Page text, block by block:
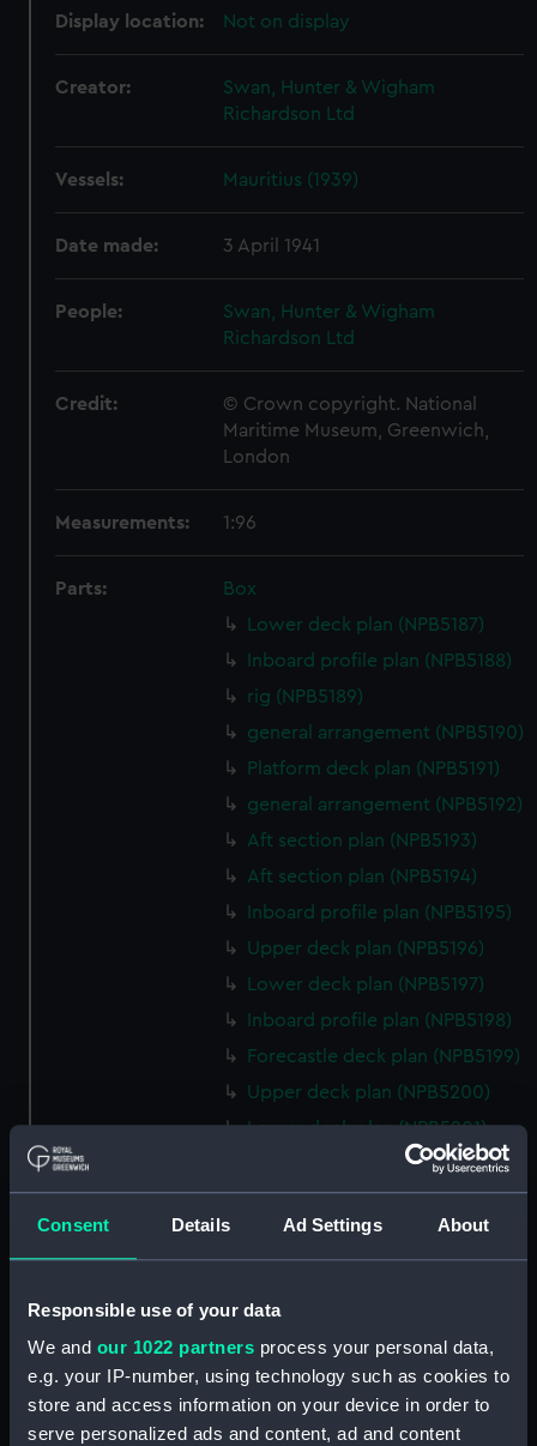
Consent Details Ad Settings About
Responsible use of your data
We and our 1022 partners process your personal data,
e.g. your IP-number, using technology such as cookies to
store and access information on your device in order to
serve personalized ads and content, ad and content
Display location: Not on display
Creator:
Swan, Hunter & Wigham
Richardson Ltd
Vessels: Mauritius (1939)
Date made: 3 April 1941
People:
Swan, Hunter & Wigham
Richardson Ltd
Credit:
© Crown copyright. National
Maritime Museum, Greenwich,
London
Measurements: 1:96
Parts:
Box
Lower deck plan (NPB5187)
Inboard profile plan (NPB5188)
rig (NPB5189)
general arrangement (NPB5190)
Platform deck plan (NPB5191)
general arrangement (NPB5192)
Aft section plan (NPB5193)
Aft section plan (NPB5194)
Inboard profile plan (NPB5195)
Upper deck plan (NPB5196)
Lower deck plan (NPB5197)
Inboard profile plan (NPB5198)
Forecastle deck plan (NPB5199)
Upper deck plan (NPB5200)
Lower deck plan (NPB5201)
Inboard profile plan (NPB6702)
Lower deck plan (NPB6704)
Forecastle deck plan (NPB6705)
hold (NPB6706)
Platform deck plan (NPB6707)